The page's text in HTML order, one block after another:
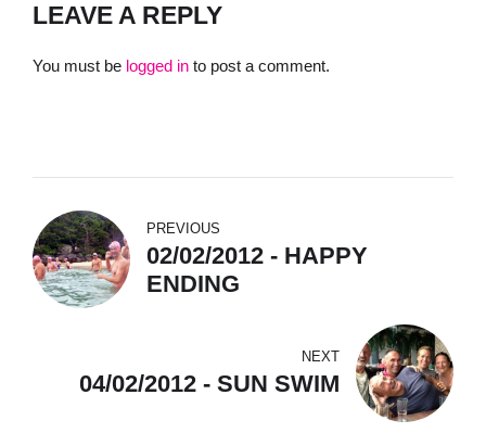
LEAVE A REPLY
You must be logged in to post a comment.
PREVIOUS
02/02/2012 - HAPPY
ENDING
NEXT
04/02/2012 - SUN SWIM